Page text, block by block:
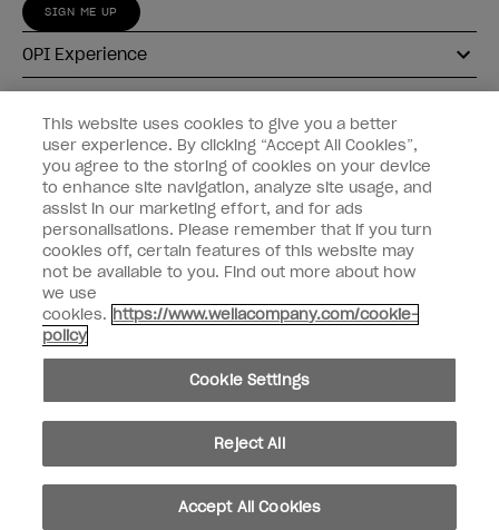
SIGN ME UP
OPI Experience
Connect with OPI
Customer Information
instagrampinterestfacebookyoutube twitter
Do not Share or Sell Personal Information
© Copyright 2026, Wella Operations US LLC. All rights reserved.
This website uses cookies to give you a better
user experience. By clicking “Accept All Cookies”,
you agree to the storing of cookies on your device
to enhance site navigation, analyze site usage, and
assist in our marketing effort, and for ads
personalisations. Please remember that if you turn
cookies off, certain features of this website may
not be available to you. Find out more about how
we use
cookies. https://www.wellacompany.com/cookie-
policy
Cookie Settings
Reject All
Accept All Cookies